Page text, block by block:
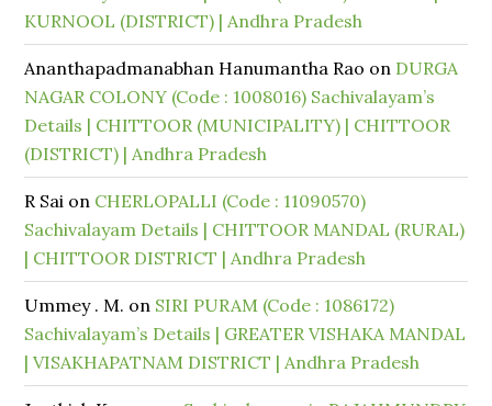
KURNOOL (DISTRICT) | Andhra Pradesh
Ananthapadmanabhan Hanumantha Rao on DURGA
NAGAR COLONY (Code : 1008016) Sachivalayam’s
Details | CHITTOOR (MUNICIPALITY) | CHITTOOR
(DISTRICT) | Andhra Pradesh
R Sai on CHERLOPALLI (Code : 11090570)
Sachivalayam Details | CHITTOOR MANDAL (RURAL)
| CHITTOOR DISTRICT | Andhra Pradesh
Ummey . M. on SIRI PURAM (Code : 1086172)
Sachivalayam’s Details | GREATER VISHAKA MANDAL
| VISAKHAPATNAM DISTRICT | Andhra Pradesh